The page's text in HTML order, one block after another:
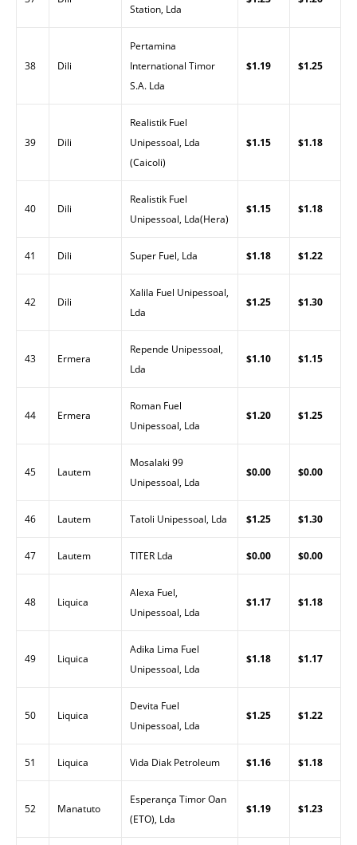
Station, Lda
38 Dili
Pertamina
International Timor
S.A. Lda
$1.19 $1.25
39 Dili
Realistik Fuel
Unipessoal, Lda
(Caicoli)
$1.15 $1.18
40 Dili
Realistik Fuel
Unipessoal, Lda(Hera)
$1.15 $1.18
41 Dili Super Fuel, Lda $1.18 $1.22
42 Dili
Xalila Fuel Unipessoal,
Lda
$1.25 $1.30
43 Ermera
Repende Unipessoal,
Lda
$1.10 $1.15
44 Ermera
Roman Fuel
Unipessoal, Lda
$1.20 $1.25
45 Lautem
Mosalaki 99
Unipessoal, Lda
$0.00 $0.00
46 Lautem Tatoli Unipessoal, Lda $1.25 $1.30
47 Lautem TITER Lda $0.00 $0.00
48 Liquica
Alexa Fuel,
Unipessoal, Lda
$1.17 $1.18
49 Liquica
Adika Lima Fuel
Unipessoal, Lda
$1.18 $1.17
50 Liquica
Devita Fuel
Unipessoal, Lda
$1.25 $1.22
51 Liquica Vida Diak Petroleum $1.16 $1.18
52 Manatuto
Esperança Timor Oan
(ETO), Lda
$1.19 $1.23